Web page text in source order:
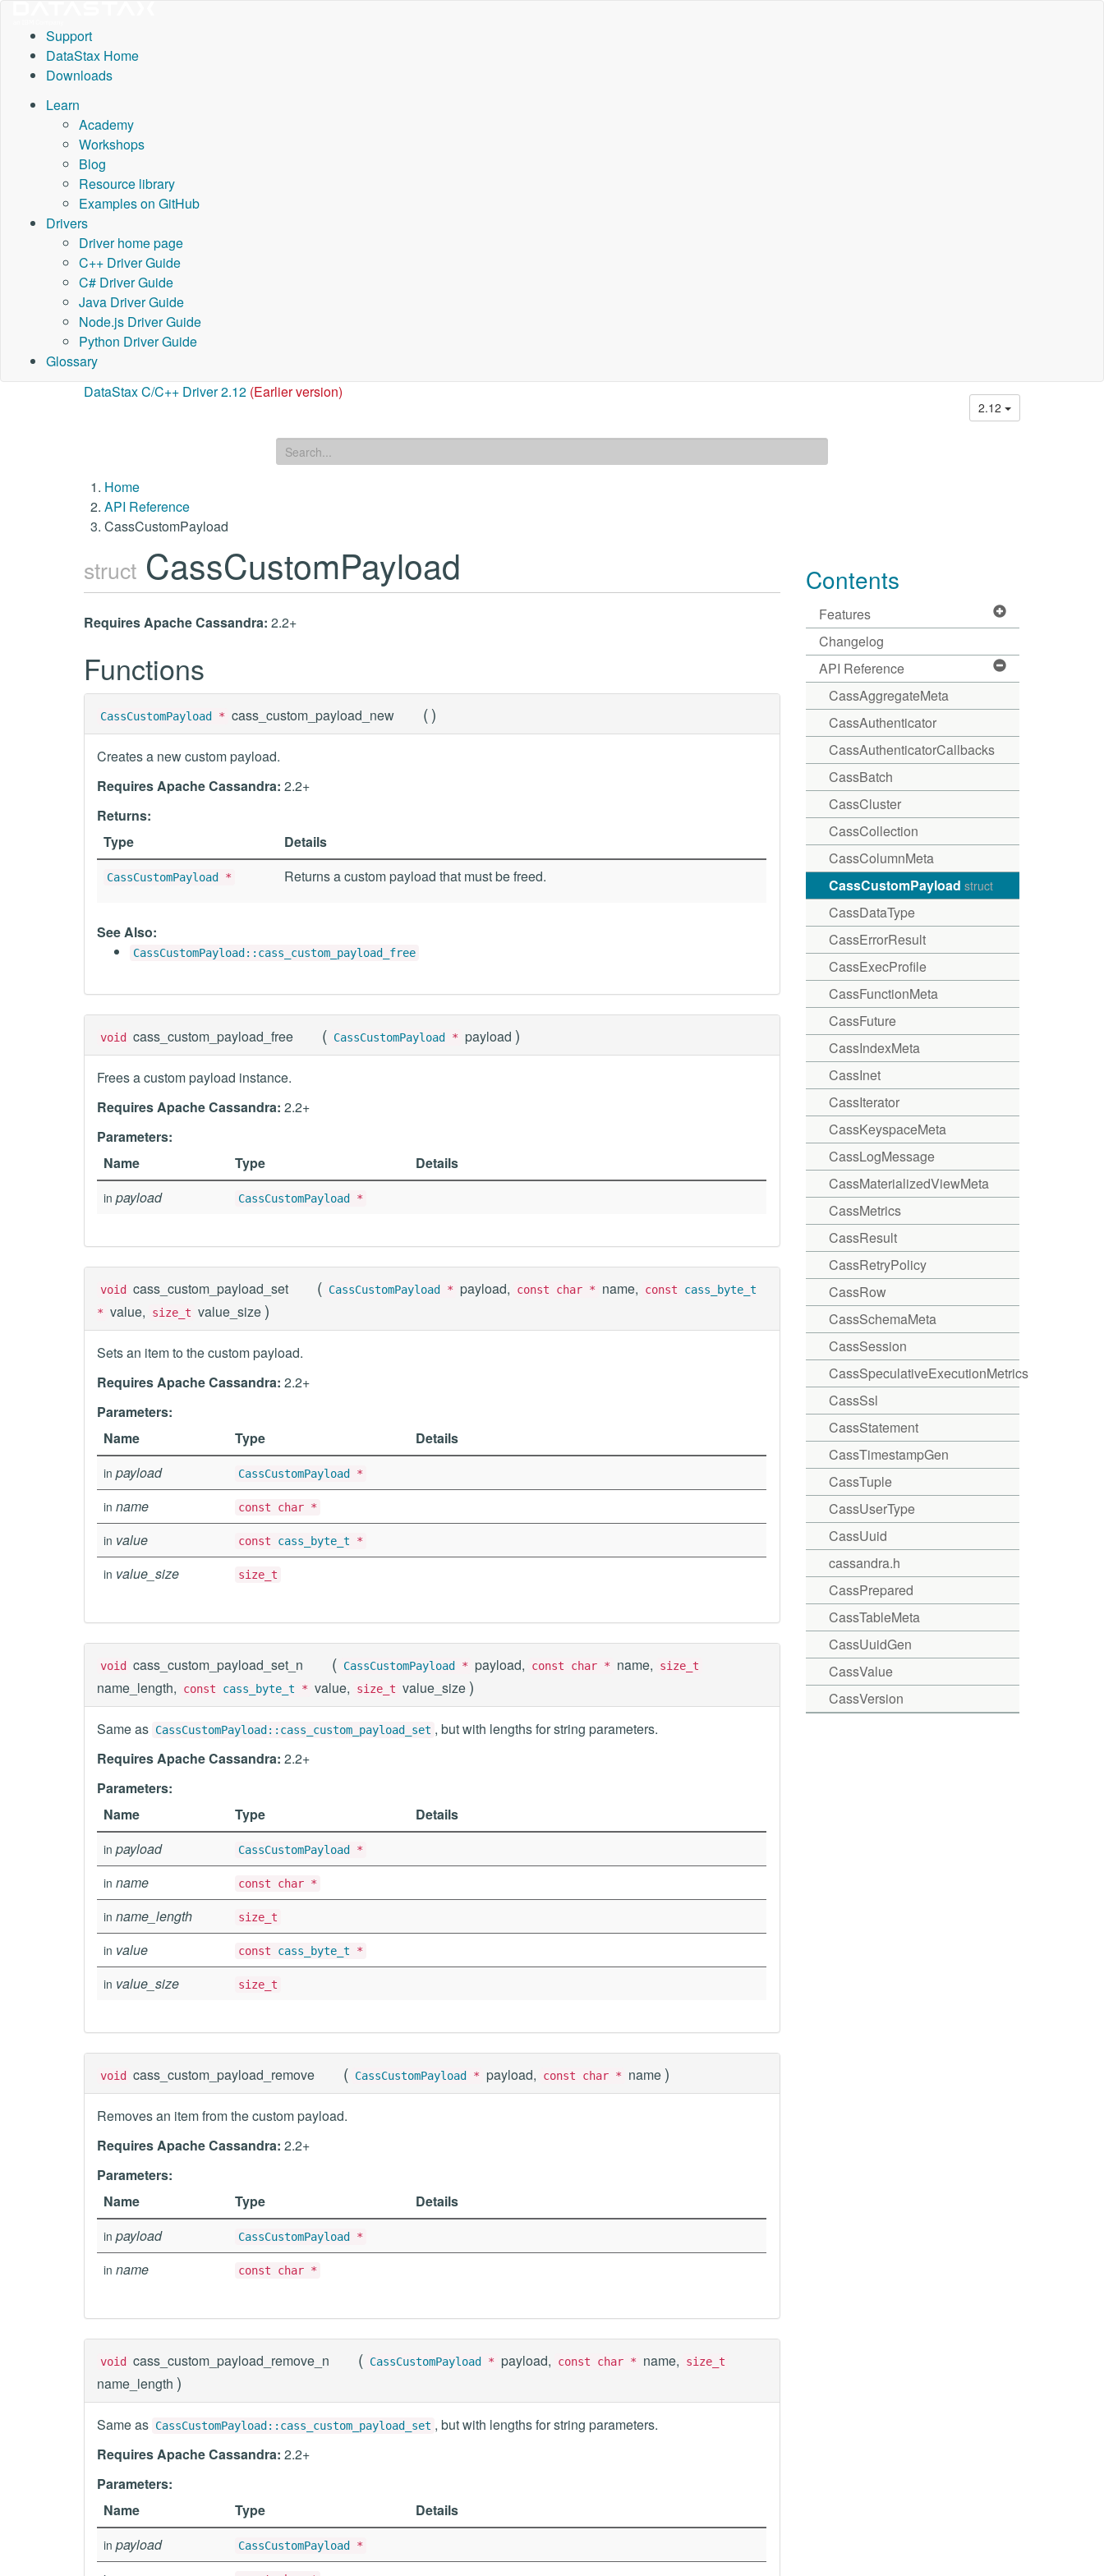
Support
DataStax Home
Downloads
Learn
Academy
Workshops
Blog
Resource library
Examples on GitHub
Drivers
Driver home page
C++ Driver Guide
C# Driver Guide
Java Driver Guide
Node.js Driver Guide
Python Driver Guide
Glossary
DataStax C/C++ Driver 2.12 (Earlier version)
2.12
Home
API Reference
CassCustomPayload
struct CassCustomPayload
Requires Apache Cassandra: 2.2+
Functions
CassCustomPayload * cass_custom_payload_new ()
Creates a new custom payload.
Requires Apache Cassandra: 2.2+
Returns:
Type
Details
CassCustomPayload * Returns a custom payload that must be freed.
See Also:
CassCustomPayload::cass_custom_payload_free
void cass_custom_payload_free ( CassCustomPayload * payload )
Frees a custom payload instance.
Requires Apache Cassandra: 2.2+
Parameters:
Name
Type Details
in payload CassCustomPayload *
void cass_custom_payload_set ( CassCustomPayload * payload, const char * name, const cass_byte_t
* value, size_t value_size )
Sets an item to the custom payload.
Requires Apache Cassandra: 2.2+
Parameters:
Name
Type Details
in payload CassCustomPayload *
in name const char *
in value const cass_byte_t *
in value_size size_t
void cass_custom_payload_set_n ( CassCustomPayload * payload, const char * name, size_t
name_length, const cass_byte_t * value, size_t value_size )
Same as CassCustomPayload::cass_custom_payload_set , but with lengths for string parameters.
Requires Apache Cassandra: 2.2+
Parameters:
Name
Type Details
in payload CassCustomPayload *
in name const char *
in name_length size_t
in value const cass_byte_t *
in value_size size_t
void cass_custom_payload_remove ( CassCustomPayload * payload, const char * name )
Removes an item from the custom payload.
Requires Apache Cassandra: 2.2+
Parameters:
Name
Type Details
in payload CassCustomPayload *
in name const char *
void cass_custom_payload_remove_n ( CassCustomPayload * payload, const char * name, size_t
name_length )
Same as CassCustomPayload::cass_custom_payload_set , but with lengths for string parameters.
Requires Apache Cassandra: 2.2+
Parameters:
Name
Type Details
in payload CassCustomPayload *
Contents
Features
Changelog
API Reference
CassAggregateMeta
CassAuthenticator
CassAuthenticatorCallbacks
CassBatch
CassCluster
CassCollection
CassColumnMeta
CassCustomPayload struct
CassDataType
CassErrorResult
CassExecProfile
CassFunctionMeta
CassFuture
CassIndexMeta
CassInet
CassIterator
CassKeyspaceMeta
CassLogMessage
CassMaterializedViewMeta
CassMetrics
CassResult
CassRetryPolicy
CassRow
CassSchemaMeta
CassSession
CassSpeculativeExecutionMetrics
CassSsl
CassStatement
CassTimestampGen
CassTuple
CassUserType
CassUuid
cassandra.h
CassPrepared
CassTableMeta
CassUuidGen
CassValue
CassVersion